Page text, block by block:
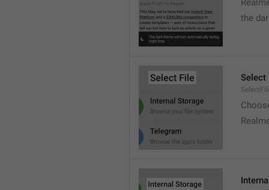
the
Select